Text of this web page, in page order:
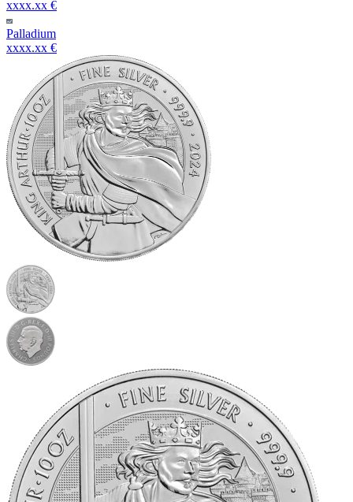
xxxx.xx €
Palladium
xxxx.xx €